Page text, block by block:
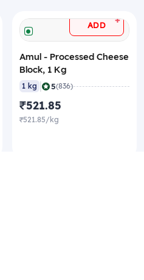
ADD +
Amul - Processed Cheese
Block, 1 Kg
1 kg 5(836)
₹521.85
₹521.85/kg